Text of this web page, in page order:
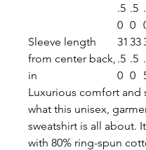
.5
0
.5
0
Sleeve length
from center back,
in
31
.5
0
33
.5
0
Luxurious comfort and
what this unisex,
sweatshirt is all about.
with 80% ring-spun